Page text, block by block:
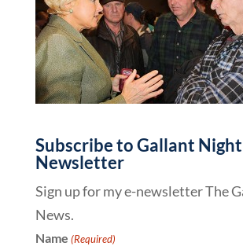
Subscribe to Gallant Night
Newsletter
Sign up for my e-newsletter The
News.
Name (Required)